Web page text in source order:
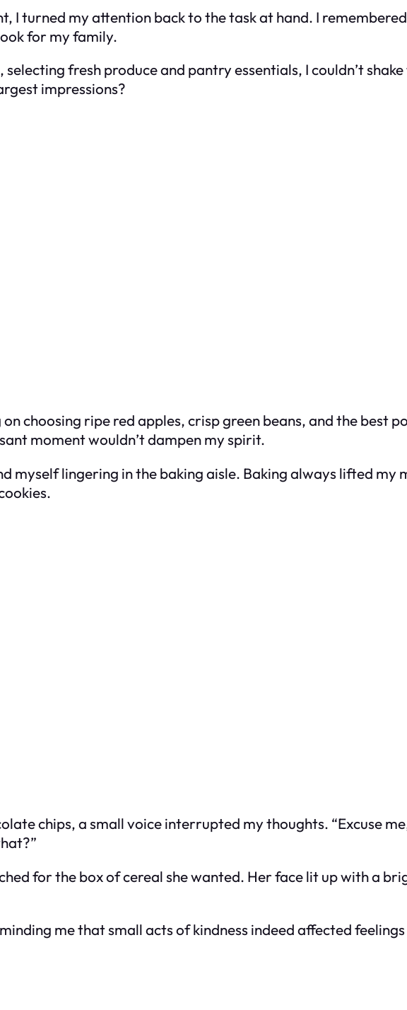
I turned my attention back to the task at hand. I
for my family.
fresh produce and pantry essentials, I couldn’t
impressions?
choosing ripe red apples, crisp green beans, and the best
moment wouldn’t dampen my spirit.
myself lingering in the baking aisle. Baking always lifted my
chips, a small voice interrupted my thoughts. “Excuse
for the box of cereal she wanted. Her face lit up with a
me that small acts of kindness indeed affected